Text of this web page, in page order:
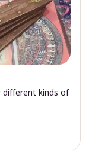
different kinds of